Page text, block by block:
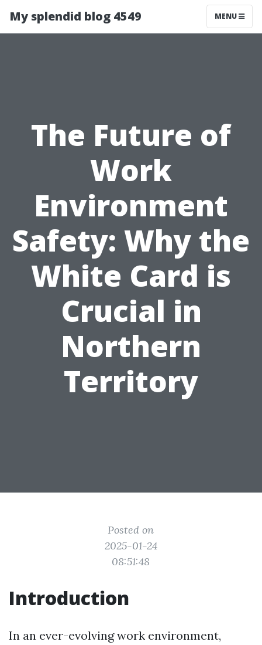
My splendid blog 4549 MENU
The Future of
Work
Environment
Safety: Why the
White Card is
Crucial in
Northern
Territory
Posted on
2025-01-24
08:51:48
Introduction
In an ever-evolving work environment,